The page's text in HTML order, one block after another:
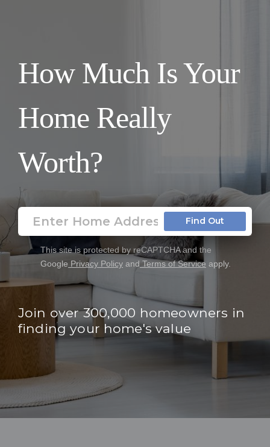
How Much Is Your
Home Really
Worth?
Find Out
This site is protected by reCAPTCHA and the
Google Privacy Policy and Terms of Service apply.
Join over 300,000 homeowners in
finding your home's value